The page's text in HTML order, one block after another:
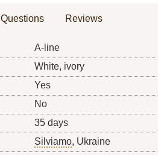
Questions Reviews
A-line
White, ivory
Yes
No
35 days
Silviamo, Ukraine